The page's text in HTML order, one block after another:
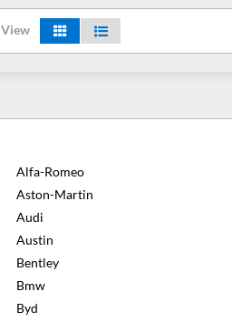
View
Alfa-Romeo
Aston-Martin
Audi
Austin
Bentley
Bmw
Byd